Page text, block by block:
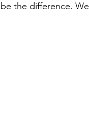
be the difference.